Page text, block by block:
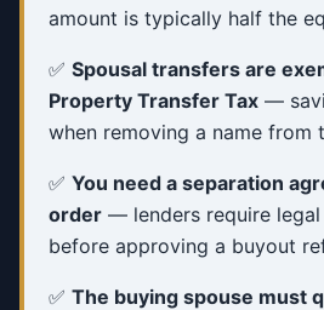
amount is typically half the
✅ Spousal transfers are
Property Transfer Tax —
when removing a name from
✅ You need a separation
order — lenders require
before approving a buyout
✅ The buying spouse must